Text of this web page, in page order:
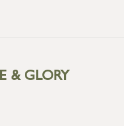
& GLORY